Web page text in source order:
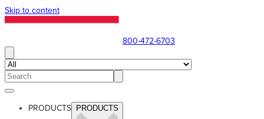
Skip to content
800-472-6703
PRODUCTS PRODUCTS